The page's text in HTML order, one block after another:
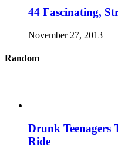
44 Fascinating,
November 27, 2013
Random
Drunk Teenagers
Ride